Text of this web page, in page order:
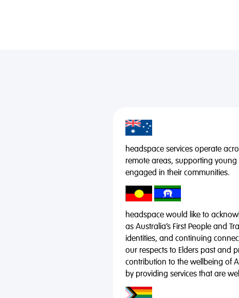
headspace services operate
remote areas, supporting
engaged in their communities.
headspace would like to
as Australia’s First People and
identities, and continuing
our respects to Elders past and
contribution to the wellbeing of
by providing services that are